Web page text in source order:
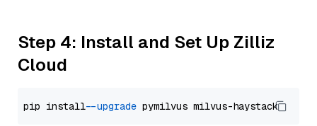
Step 4: Install and Set Up Zilliz
Cloud
pip install --upgrade